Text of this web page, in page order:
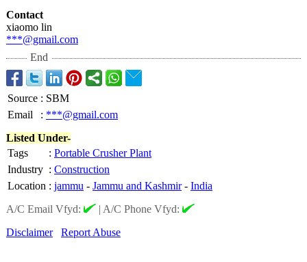
Contact
xiaomo lin
***@gmail.com
End
Source : SBM
Email
: ***@gmail.com
Listed Under-
Tags
: Portable Crusher Plant
Industry : Construction
Location : jammu - Jammu and Kashmir- India
A/C Email Vfyd:
| A/C Phone Vfyd:
Disclaimer
Report Abuse